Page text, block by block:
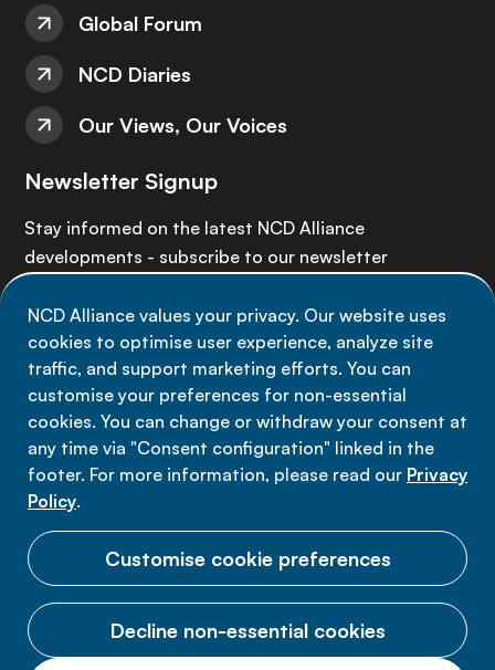
NCD Alliance values your privacy. Our website uses
cookies to optimise user experience, analyze site
traffic, and support marketing efforts. You can
customise your preferences for non-essential
cookies. You can change or withdraw your consent at
any time via "Consent configuration" linked in the
footer. For more information, please read our Privacy
Policy.
Customise cookie preferences
Decline non-essential cookies
Global Forum
NCD Diaries
Our Views, Our Voices
Newsletter Signup
Stay informed on the latest NCD Alliance
developments - subscribe to our newsletter
Sign up now
Data privacy